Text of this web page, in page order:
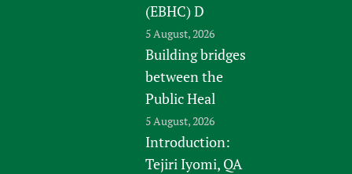
(EBHC) D
5 August, 2026
Building bridges
between the
Public Heal
5 August, 2026
Introduction:
Tejiri Iyomi, QA